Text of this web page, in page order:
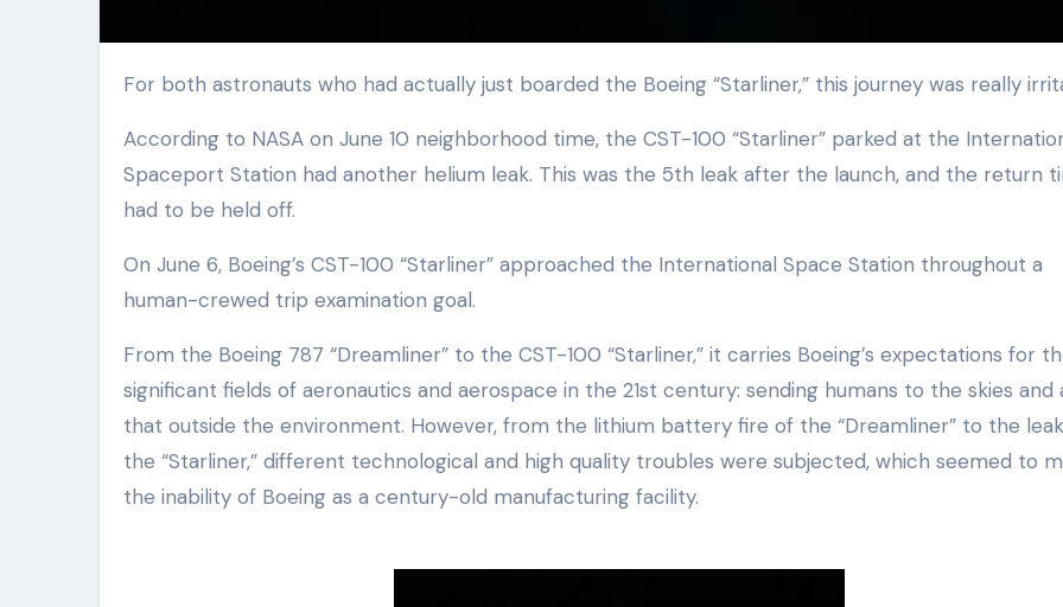
For both astronauts who had actually just boarded the Boeing “Starliner,” this journey was really
According to NASA on June 10 neighborhood time, the CST-100 “Starliner” parked at the
Spaceport Station had another helium leak. This was the 5th leak after the launch, and the return
had to be held off.
On June 6, Boeing’s CST-100 “Starliner” approached the International Space Station throughout a
human-crewed trip examination goal.
From the Boeing 787 “Dreamliner” to the CST-100 “Starliner,” it carries Boeing’s expectations for
significant fields of aeronautics and aerospace in the 21st century: sending humans to the skies and
that outside the environment. However, from the lithium battery fire of the “Dreamliner” to the
the “Starliner,” different technological and high quality troubles were subjected, which seemed to
the inability of Boeing as a century-old manufacturing facility.